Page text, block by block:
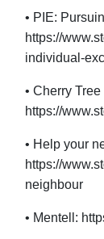
• PIE:
https://
individual-
• Cherry
https://
• Help your
https://
neighbour
• Mentell: